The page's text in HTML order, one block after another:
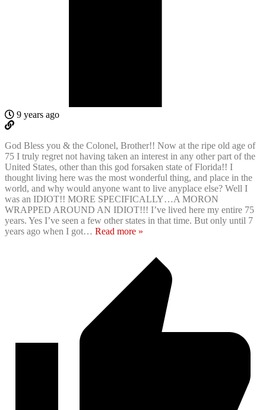
9 years ago
God Bless you & the Colonel, Brother!! Now at the ripe old age of
75 I truly regret not having taken an interest in any other part of the
United States, other than this god forsaken state of Florida!! I
thought living here was the most wonderful thing, and place in the
world, and why would anyone want to live anyplace else? Well I
was an IDIOT!! MORE SPECIFICALLY…A MORON
WRAPPED AROUND AN IDIOT!!! I’ve lived here my entire 75
years. Yes I’ve seen a few other states in that time. But only until 7
years ago when I got… Read more »